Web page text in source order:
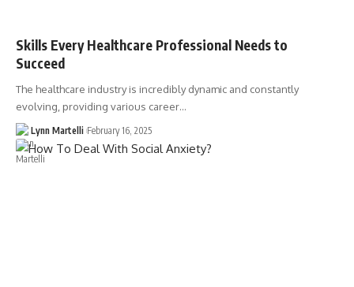
Skills Every Healthcare Professional Needs to
Succeed
The healthcare industry is incredibly dynamic and constantly
evolving, providing various career…
Lynn Martelli February 16, 2025